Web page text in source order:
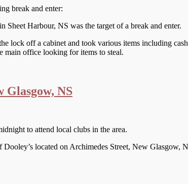
break and enter:
Harbour, NS was the target of a break and enter.
lock off a cabinet and took various items including
main office looking for items to steal.
Glasgow, NS
to attend local clubs in the area.
located on Archimedes Street, New